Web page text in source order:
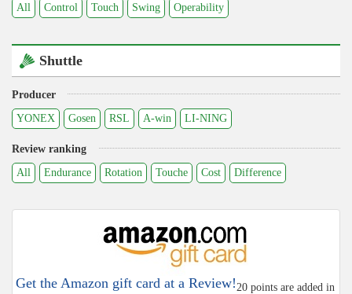
All
Control Touch Swing Operability
Shuttle
Producer
YONEX
Gosen RSL A-win LI-NING
Review ranking
All
Endurance Rotation Touche Cost Difference
Get the Amazon gift card at a Review! 20 points are added in